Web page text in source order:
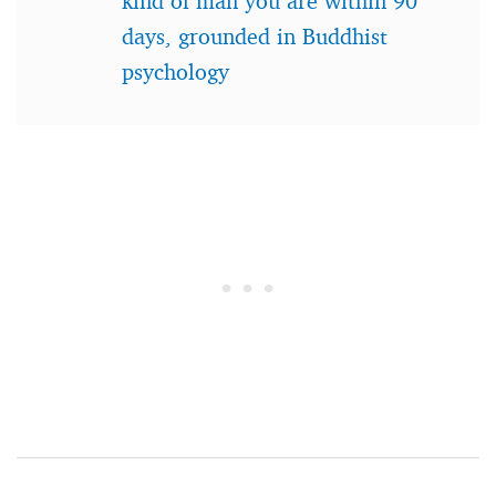
days, grounded in Buddhist
psychology